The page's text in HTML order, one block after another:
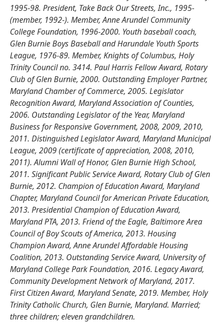
1995-98. President, Take Back Our Streets, Inc., 1995-
(member, 1992-). Member, Anne Arundel Community
College Foundation, 1996-2000. Youth baseball coach,
Glen Burnie Boys Baseball and Harundale Youth Sports
League, 1976-89. Member, Knights of Columbus, Holy
Trinity Council no. 3414. Paul Harris Fellow Award, Rotary
Club of Glen Burnie, 2000. Outstanding Employer Partner,
Maryland Chamber of Commerce, 2005. Legislator
Recognition Award, Maryland Association of Counties,
2006. Outstanding Legislator of the Year, Maryland
Business for Responsive Government, 2008, 2009, 2010,
2011. Distinguished Legislator Award, Maryland Municipal
League, 2009 (certificate of appreciation, 2008, 2010,
2011). Alumni Wall of Honor, Glen Burnie High School,
2011. Significant Public Service Award, Rotary Club of Glen
Burnie, 2012. Champion of Education Award, Maryland
Chapter, Maryland Council for American Private Education,
2013. Presidential Champion of Education Award,
Maryland PTA, 2013. Friend of the Eagle, Baltimore Area
Council of Boy Scouts of America, 2013. Housing
Champion Award, Anne Arundel Affordable Housing
Coalition, 2013. Outstanding Service Award, University of
Maryland College Park Foundation, 2016. Legacy Award,
Community Development Network of Maryland, 2017.
First Citizen Award, Maryland Senate, 2019. Member, Holy
Trinity Catholic Church, Glen Burnie, Maryland. Married;
three children; eleven grandchildren.